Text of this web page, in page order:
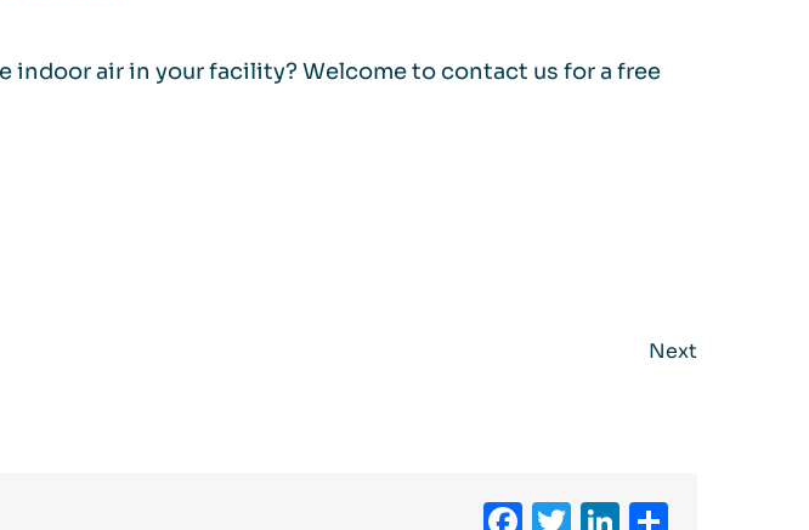
indoor air in your facility? Welcome to contact us for a free
Next